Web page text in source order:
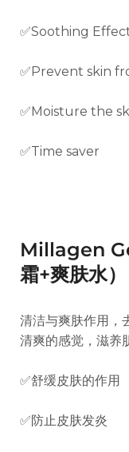
✅Soothing
✅Prevent skin
✅Moisture the
✅Time saver
Millagen
霜+爽肤水）
清洁与爽肤作用，
清爽的感觉，滋养
✅舒缓皮肤的作用
✅防止皮肤发炎